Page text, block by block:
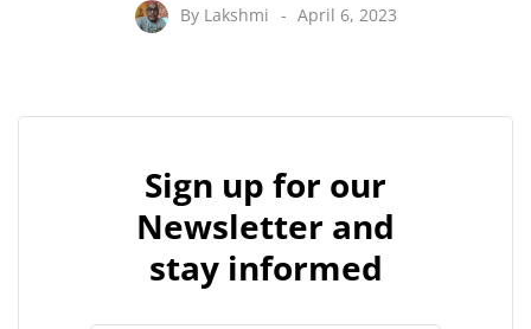
By Lakshmi April 6, 2023
Sign up for our
Newsletter and
stay informed